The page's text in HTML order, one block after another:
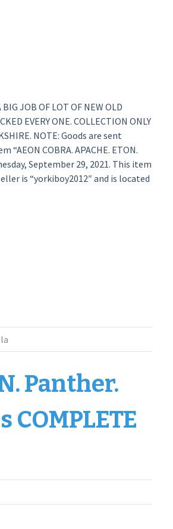
JOB OF LOT OF NEW OLD
EVERY ONE. COLLECTION ONLY
NOTE: Goods are sent
COBRA. APACHE. ETON.
September 29, 2021. This item
is “yorkiboy2012″ and is located
Panther.
COMPLETE